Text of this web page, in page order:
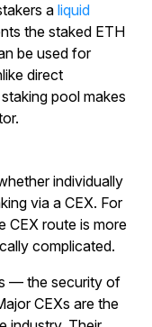
a liquid
the staked ETH
be used for
direct
pool makes
individually
via a CEX. For
CEX route is more
complicated.
— the security of
CEXs are the